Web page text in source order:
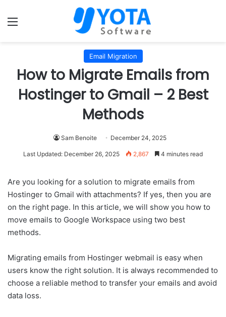
Menu
Email Migration
How to Migrate Emails from
Hostinger to Gmail – 2 Best
Methods
Sam Benoite December 24, 2025
Last Updated: December 26, 2025 2,867 4 minutes read
Are you looking for a solution to migrate emails from
Hostinger to Gmail with attachments? If yes, then you are
on the right page. In this article, we will show you how to
move emails to Google Workspace using two best
methods.
Migrating emails from Hostinger webmail is easy when
users know the right solution. It is always recommended to
choose a reliable method to transfer your emails and avoid
data loss.